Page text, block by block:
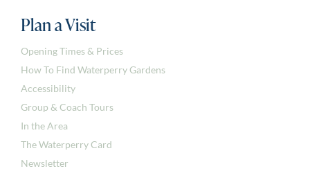
Plan a Visit
Opening Times & Prices
How To Find Waterperry Gardens
Accessibility
Group & Coach Tours
In the Area
The Waterperry Card
Newsletter